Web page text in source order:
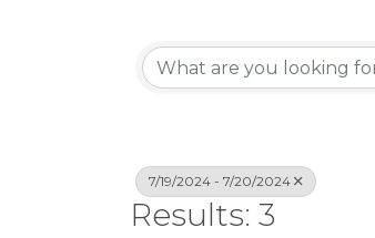
7/19/2024 - 7/20/2024
Results: 3